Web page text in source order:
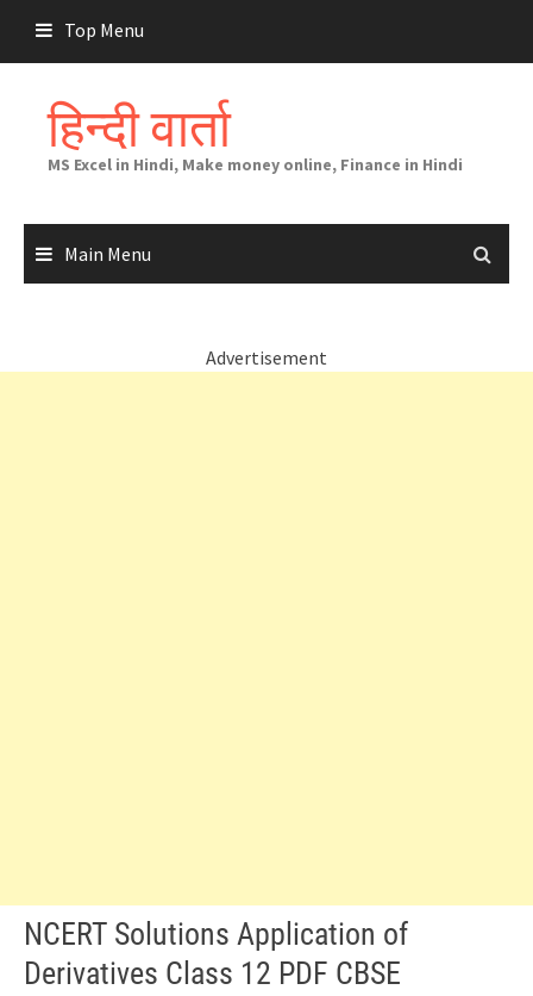
content
Top Menu
हिन्दी वार्ता
MS Excel in Hindi, Make money online, Finance in Hindi
Main Menu
Advertisement
NCERT Solutions Application of
Derivatives Class 12 PDF CBSE